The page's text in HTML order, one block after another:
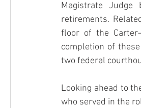
Magistrate
retirements.
floor of the
completion of
two federal
Looking ahead to
who served in the